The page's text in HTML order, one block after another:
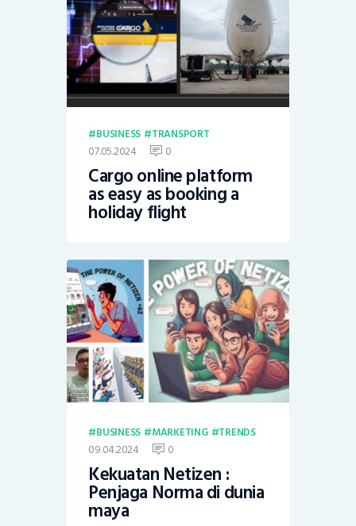
BUSINESS TRANSPORT
07.05.2024 0
Cargo online platform
as easy as booking a
holiday flight
BUSINESS MARKETING TRENDS
09.04.2024 0
Kekuatan Netizen :
Penjaga Norma di dunia
maya